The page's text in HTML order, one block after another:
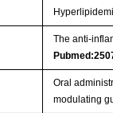
The anti-
Oral
modulating